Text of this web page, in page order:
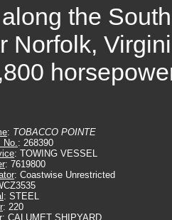
the
Norfolk,
: TOBACCO POINTE
No.: 268390
: TOWING VESSEL
: 7619800
: Coastwise Unrestricted
: STEEL
: 220
: CALUMET SHIPYARD